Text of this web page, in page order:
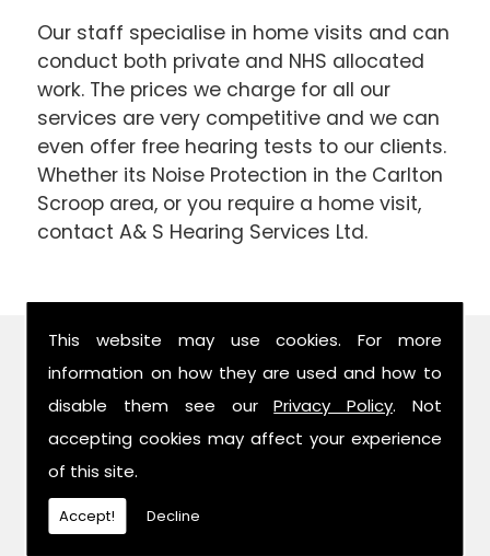
This website may use cookies. For more
information on how they are used and how to
disable them see ourPrivacy Policy. Not
accepting cookies may affect your experience
of this site.
Accept! Decline
Our staff specialise in home visits and can
conduct both private and NHS allocated
work. The prices we charge for all our
services are very competitive and we can
even offer free hearing tests to our clients.
Whether its Noise Protection in the Carlton
Scroop area, or you require a home visit,
contact A& S Hearing Services Ltd.
Find Us